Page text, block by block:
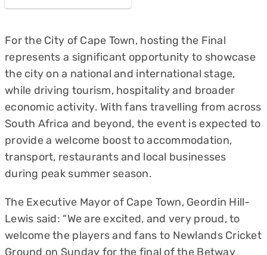
For the City of Cape Town, hosting the Final
represents a significant opportunity to showcase
the city on a national and international stage,
while driving tourism, hospitality and broader
economic activity. With fans travelling from across
South Africa and beyond, the event is expected to
provide a welcome boost to accommodation,
transport, restaurants and local businesses
during peak summer season.
The Executive Mayor of Cape Town, Geordin Hill-
Lewis said: “We are excited, and very proud, to
welcome the players and fans to Newlands Cricket
Ground on Sunday for the final of the Betway